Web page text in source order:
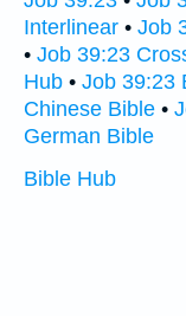
Interlinear • Job
• Job 39:23
Hub • Job 39:23
Chinese Bible •
German Bible
Bible Hub